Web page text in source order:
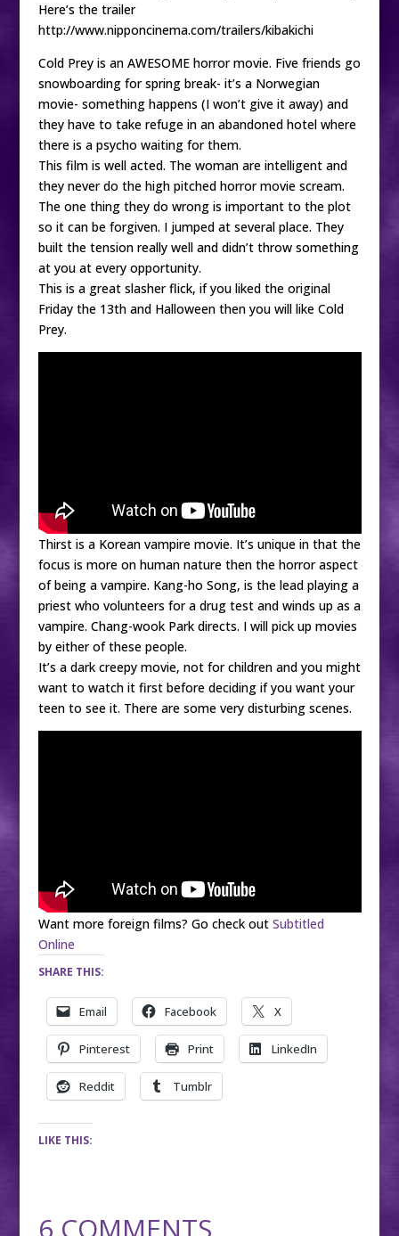
Here’s the trailer
http://www.nipponcinema.com/trailers/kibakichi
Cold Prey is an AWESOME horror movie. Five friends go
snowboarding for spring break- it’s a Norwegian
movie- something happens (I won’t give it away) and
they have to take refuge in an abandoned hotel where
there is a psycho waiting for them.
This film is well acted. The woman are intelligent and
they never do the high pitched horror movie scream.
The one thing they do wrong is important to the plot
so it can be forgiven. I jumped at several place. They
built the tension really well and didn’t throw something
at you at every opportunity.
This is a great slasher flick, if you liked the original
Friday the 13th and Halloween then you will like Cold
Prey.
Thirst is a Korean vampire movie. It’s unique in that the
focus is more on human nature then the horror aspect
of being a vampire. Kang-ho Song, is the lead playing a
priest who volunteers for a drug test and winds up as a
vampire. Chang-wook Park directs. I will pick up movies
by either of these people.
It’s a dark creepy movie, not for children and you might
want to watch it first before deciding if you want your
teen to see it. There are some very disturbing scenes.
Want more foreign films? Go check out Subtitled
Online
SHARE THIS:
Email Facebook X
Pinterest Print LinkedIn
Reddit Tumblr
LIKE THIS:
6 COMMENTS